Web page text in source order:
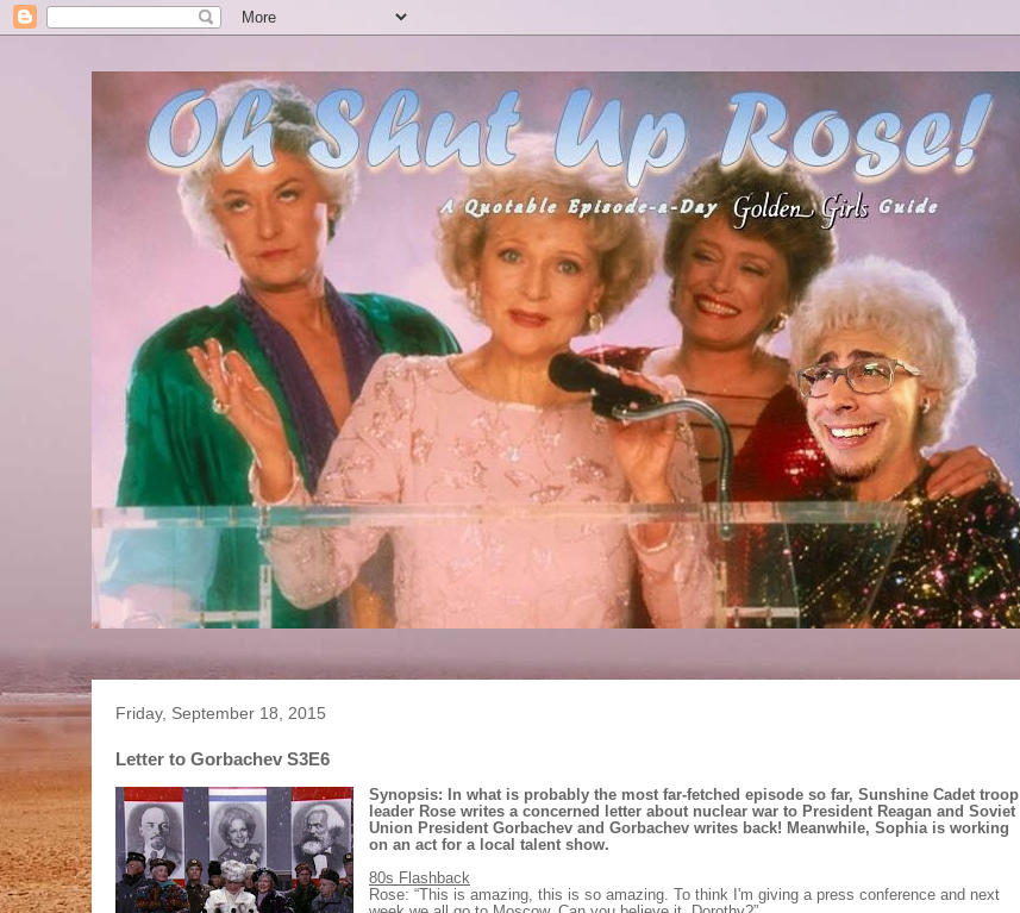
Friday, September 18, 2015
Letter to Gorbachev S3E6
Synopsis: In what is probably the most far-fetched episode so far, Sunshine Cadet troop
leader Rose writes a concerned letter about nuclear war to President Reagan and Soviet
Union President Gorbachev and Gorbachev writes back! Meanwhile, Sophia is working
on an act for a local talent show.
80s Flashback
Rose: “This is amazing, this is so amazing. To think I'm giving a press conference and next